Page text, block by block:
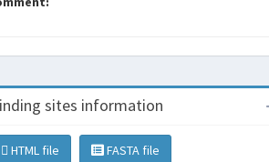
sites information
HTML file FASTA file